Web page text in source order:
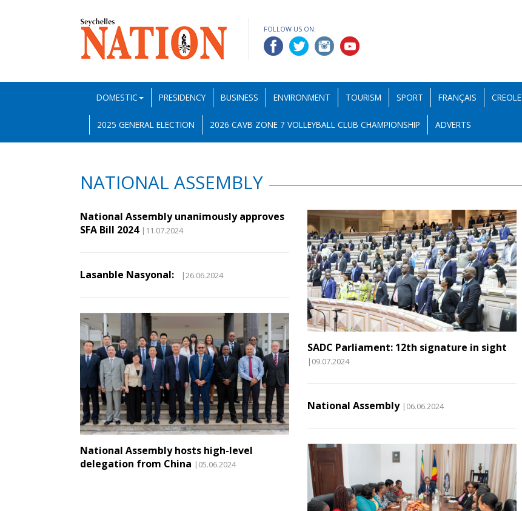
FOLLOW US ON:
DOMESTIC PRESIDENCY BUSINESS ENVIRONMENT TOURISM SPORT FRANÇAIS CREOLE
2025 GENERAL ELECTION 2026 CAVB ZONE 7 VOLLEYBALL CLUB CHAMPIONSHIP ADVERTS
NATIONAL ASSEMBLY
National Assembly unanimously approves
SFA Bill 2024 |11.07.2024
Lasanble Nasyonal: |26.06.2024
National Assembly hosts high-level
delegation from China |05.06.2024
SADC Parliament: 12th signature in sight
|09.07.2024
National Assembly |06.06.2024